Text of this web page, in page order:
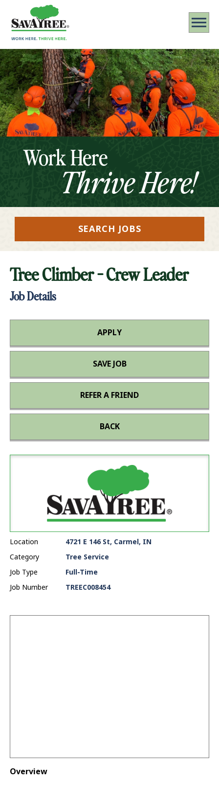
Work Here
Thrive Here!
SEARCH JOBS
Tree Climber - Crew Leader
Job Details
APPLY
SAVE JOB
REFER A FRIEND
BACK
Location
4721 E 146 St, Carmel, IN
Category
Tree Service
Job Type
Full-Time
Job Number
TREEC008454
Overview